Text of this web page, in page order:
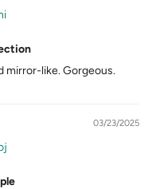
mirror-like. Gorgeous.
03/23/2025